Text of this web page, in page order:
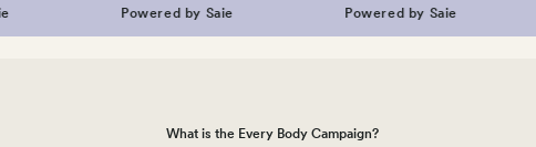
Powered by Saie Powered by Saie
What is the Every Body Campaign?